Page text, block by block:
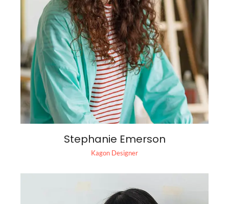
Stephanie Emerson
Kagon Designer